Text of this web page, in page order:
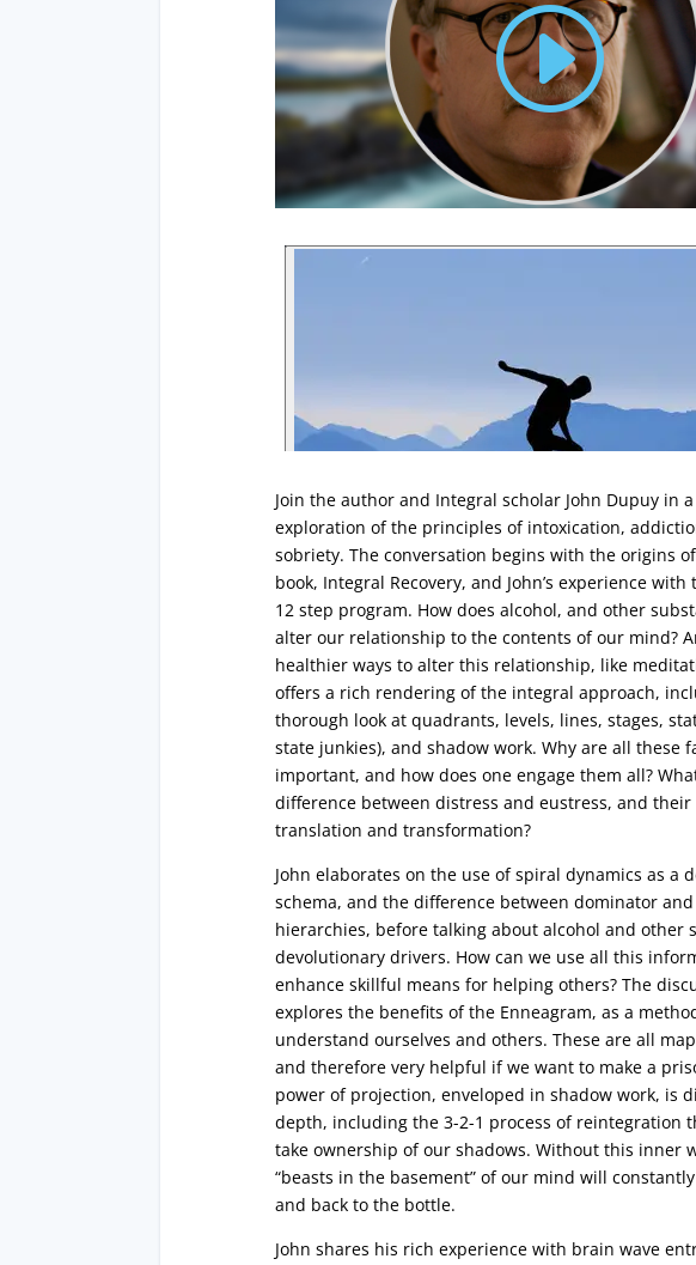
Join the author and Integral scholar John Dupuy in
exploration of the principles of intoxication,
sobriety. The conversation begins with the origins
book, Integral Recovery, and John’s experience
12 step program. How does alcohol, and other
alter our relationship to the contents of our mind?
healthier ways to alter this relationship, like
offers a rich rendering of the integral approach,
thorough look at quadrants, levels, lines, stages,
state junkies), and shadow work. Why are all these
important, and how does one engage them all?
difference between distress and eustress, and
translation and transformation?
John elaborates on the use of spiral dynamics as a
schema, and the difference between dominator
hierarchies, before talking about alcohol and other
devolutionary drivers. How can we use all this
enhance skillful means for helping others? The
explores the benefits of the Enneagram, as a
understand ourselves and others. These are all
and therefore very helpful if we want to make a
power of projection, enveloped in shadow work, is
depth, including the 3-2-1 process of reintegration
take ownership of our shadows. Without this inner
“beasts in the basement” of our mind will
and back to the bottle.
John shares his rich experience with brain wave